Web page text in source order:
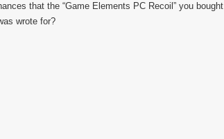
that the “Game Elements PC Recoil” you bought
wrote for?